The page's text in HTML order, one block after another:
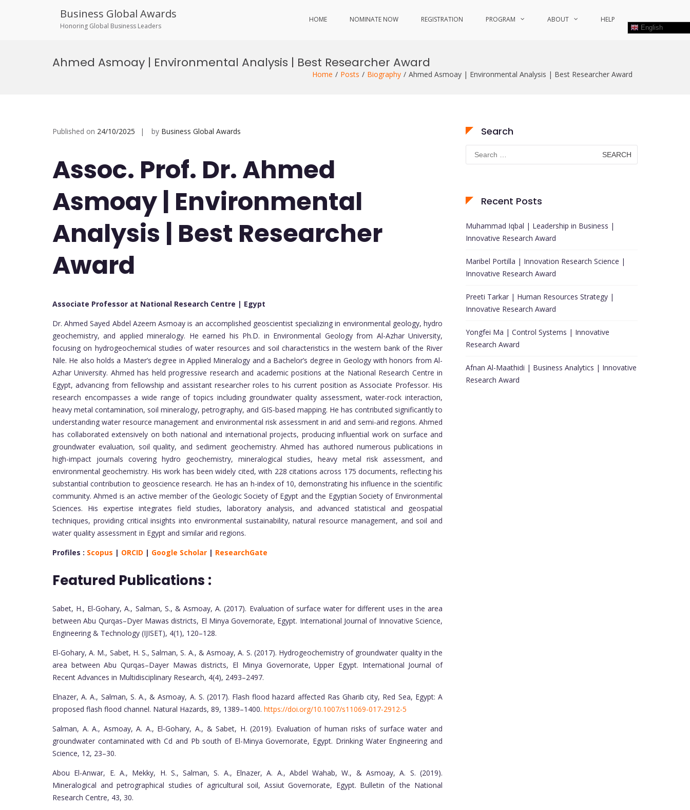
Business Global Awards
Honoring Global Business Leaders
HOME NOMINATE NOW REGISTRATION PROGRAM ABOUT HELP
English
Ahmed Asmoay | Environmental Analysis | Best Researcher Award
Home Posts Biography Ahmed Asmoay | Environmental Analysis | Best Researcher Award
Published on 24/10/2025 by Business Global Awards
Assoc. Prof. Dr. Ahmed
Asmoay | Environmental
Analysis | Best Researcher
Award
Associate Professor at National Research Centre | Egypt
Dr. Ahmed Sayed Abdel Azeem Asmoay is an accomplished geoscientist specializing in environmental geology, hydro
geochemistry, and applied mineralogy. He earned his Ph.D. in Environmental Geology from Al-Azhar University,
focusing on hydrogeochemical studies of water resources and soil characteristics in the western bank of the River
Nile. He also holds a Master’s degree in Applied Mineralogy and a Bachelor’s degree in Geology with honors from Al-
Azhar University. Ahmed has held progressive research and academic positions at the National Research Centre in
Egypt, advancing from fellowship and assistant researcher roles to his current position as Associate Professor. His
research encompasses a wide range of topics including groundwater quality assessment, water-rock interaction,
heavy metal contamination, soil mineralogy, petrography, and GIS-based mapping. He has contributed significantly to
understanding water resource management and environmental risk assessment in arid and semi-arid regions. Ahmed
has collaborated extensively on both national and international projects, producing influential work on surface and
groundwater evaluation, soil quality, and sediment geochemistry. Ahmed has authored numerous publications in
high-impact journals covering hydro geochemistry, mineralogical studies, heavy metal risk assessment, and
environmental geochemistry. His work has been widely cited, with 228 citations across 175 documents, reflecting his
substantial contribution to geoscience research. He has an h-index of 10, demonstrating his influence in the scientific
community. Ahmed is an active member of the Geologic Society of Egypt and the Egyptian Society of Environmental
Sciences. His expertise integrates field studies, laboratory analysis, and advanced statistical and geospatial
techniques, providing critical insights into environmental sustainability, natural resource management, and soil and
water quality assessment in Egypt and similar arid regions.
Profiles : Scopus | ORCID | Google Scholar | ResearchGate
Featured Publications :
Sabet, H., El-Gohary, A., Salman, S., & Asmoay, A. (2017). Evaluation of surface water for different uses in the area
between Abu Qurqas–Dyer Mawas districts, El Minya Governorate, Egypt. International Journal of Innovative Science,
Engineering & Technology (IJISET), 4(1), 120–128.
El-Gohary, A. M., Sabet, H. S., Salman, S. A., & Asmoay, A. S. (2017). Hydrogeochemistry of groundwater quality in the
area between Abu Qurqas–Dayer Mawas districts, El Minya Governorate, Upper Egypt. International Journal of
Recent Advances in Multidisciplinary Research, 4(4), 2493–2497.
Elnazer, A. A., Salman, S. A., & Asmoay, A. S. (2017). Flash flood hazard affected Ras Gharib city, Red Sea, Egypt: A
proposed flash flood channel. Natural Hazards, 89, 1389–1400. https://doi.org/10.1007/s11069-017-2912-5
Salman, A. A., Asmoay, A. A., El-Gohary, A., & Sabet, H. (2019). Evaluation of human risks of surface water and
groundwater contaminated with Cd and Pb south of El-Minya Governorate, Egypt. Drinking Water Engineering and
Science, 12, 23–30.
Abou El-Anwar, E. A., Mekky, H. S., Salman, S. A., Elnazer, A. A., Abdel Wahab, W., & Asmoay, A. S. (2019).
Mineralogical and petrographical studies of agricultural soil, Assiut Governorate, Egypt. Bulletin of the National
Research Centre, 43, 30.
Search
Search
for:
Recent Posts
Muhammad Iqbal | Leadership in Business |
Innovative Research Award
Maribel Portilla | Innovation Research Science |
Innovative Research Award
Preeti Tarkar | Human Resources Strategy |
Innovative Research Award
Yongfei Ma | Control Systems | Innovative
Research Award
Afnan Al-Maathidi | Business Analytics | Innovative
Research Award